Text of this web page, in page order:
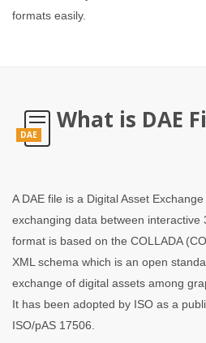
formats easily.
DAE
What is DAE
A DAE file is a Digital Asset
exchanging data between interactive
format is based on the COLLADA
XML schema which is an open
exchange of digital assets among
It has been adopted by ISO as a
ISO/pAS 17506.